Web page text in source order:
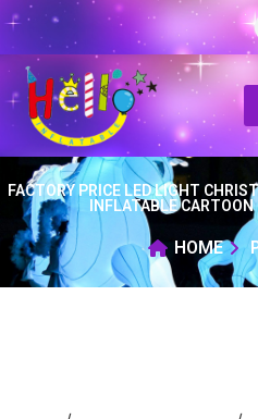
FACTORY PRICE LED LIGHT
INFLATABLE
HOME